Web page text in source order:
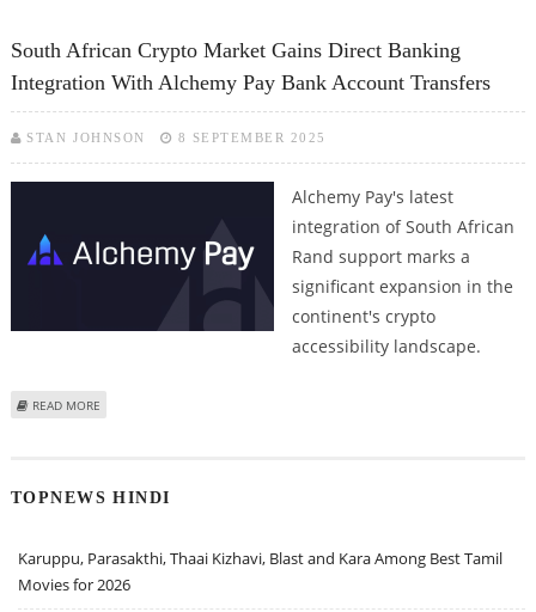
South African Crypto Market Gains Direct Banking
Integration With Alchemy Pay Bank Account Transfers
STAN JOHNSON 8 SEPTEMBER 2025
Alchemy Pay's latest
integration of South African
Rand support marks a
significant expansion in the
continent's crypto
accessibility landscape.
READ MORE
TOPNEWS HINDI
Karuppu, Parasakthi, Thaai Kizhavi, Blast and Kara Among Best Tamil
Movies for 2026